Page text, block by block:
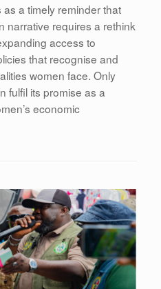
as a timely reminder that
narrative requires a rethink
access to
that recognise and
women face. Only
fulfil its promise as a
economic